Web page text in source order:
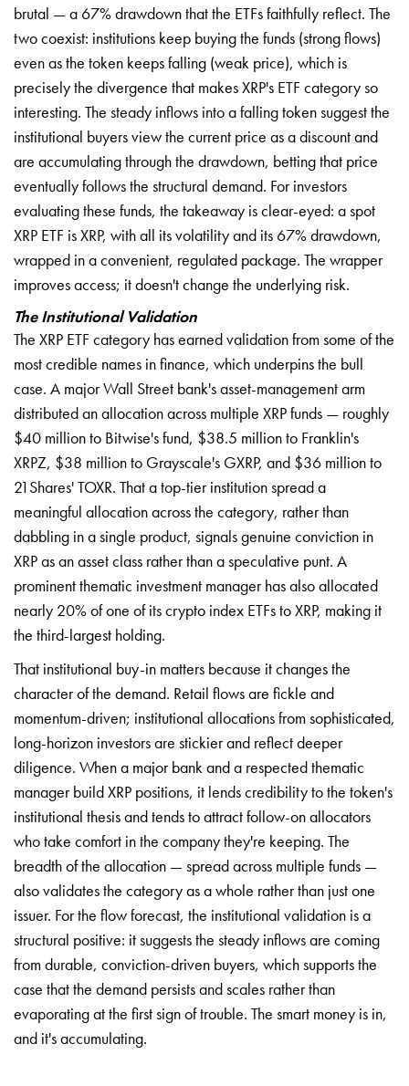
brutal — a 67% drawdown that the ETFs faithfully reflect. The
two coexist: institutions keep buying the funds (strong flows)
even as the token keeps falling (weak price), which is
precisely the divergence that makes XRP's ETF category so
interesting. The steady inflows into a falling token suggest the
institutional buyers view the current price as a discount and
are accumulating through the drawdown, betting that price
eventually follows the structural demand. For investors
evaluating these funds, the takeaway is clear-eyed: a spot
XRP ETF is XRP, with all its volatility and its 67% drawdown,
wrapped in a convenient, regulated package. The wrapper
improves access; it doesn't change the underlying risk.
The Institutional Validation
The XRP ETF category has earned validation from some of the
most credible names in finance, which underpins the bull
case. A major Wall Street bank's asset-management arm
distributed an allocation across multiple XRP funds — roughly
$40 million to Bitwise's fund, $38.5 million to Franklin's
XRPZ, $38 million to Grayscale's GXRP, and $36 million to
21Shares' TOXR. That a top-tier institution spread a
meaningful allocation across the category, rather than
dabbling in a single product, signals genuine conviction in
XRP as an asset class rather than a speculative punt. A
prominent thematic investment manager has also allocated
nearly 20% of one of its crypto index ETFs to XRP, making it
the third-largest holding.
That institutional buy-in matters because it changes the
character of the demand. Retail flows are fickle and
momentum-driven; institutional allocations from sophisticated,
long-horizon investors are stickier and reflect deeper
diligence. When a major bank and a respected thematic
manager build XRP positions, it lends credibility to the token's
institutional thesis and tends to attract follow-on allocators
who take comfort in the company they're keeping. The
breadth of the allocation — spread across multiple funds —
also validates the category as a whole rather than just one
issuer. For the flow forecast, the institutional validation is a
structural positive: it suggests the steady inflows are coming
from durable, conviction-driven buyers, which supports the
case that the demand persists and scales rather than
evaporating at the first sign of trouble. The smart money is in,
and it's accumulating.